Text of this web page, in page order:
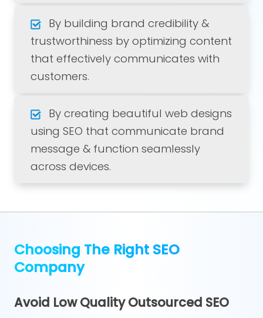
By building brand credibility &
trustworthiness by optimizing content
that effectively communicates with
customers.
By creating beautiful web designs
using SEO that communicate brand
message & function seamlessly
across devices.
Choosing The Right SEO
Company
Avoid Low Quality Outsourced SEO